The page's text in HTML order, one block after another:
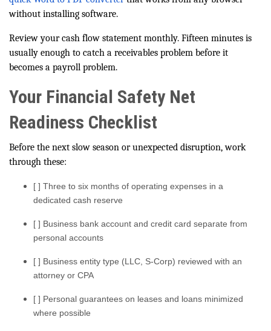
without installing software.
Review your cash flow statement monthly. Fifteen minutes is
usually enough to catch a receivables problem before it
becomes a payroll problem.
Your Financial Safety Net
Readiness Checklist
Before the next slow season or unexpected disruption, work
through these:
[ ] Three to six months of operating expenses in a
dedicated cash reserve
[ ] Business bank account and credit card separate from
personal accounts
[ ] Business entity type (LLC, S-Corp) reviewed with an
attorney or CPA
[ ] Personal guarantees on leases and loans minimized
where possible